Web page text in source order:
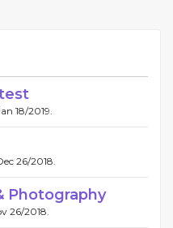
18/2019.
26/2018.
Photography
26/2018.